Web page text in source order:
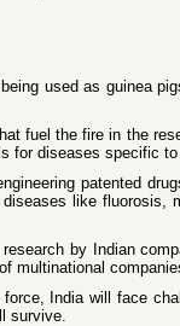
used as guinea
fuel the fire in the
for diseases specific
patented
like
by Indian
multinational
India will face
survive.